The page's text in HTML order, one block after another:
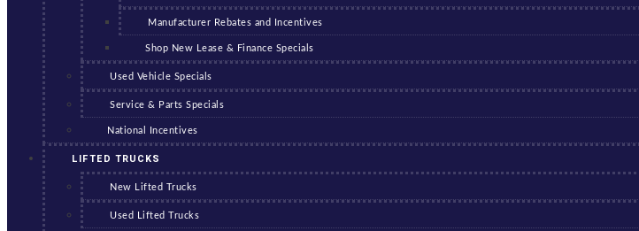
Manufacturer Rebates and Incentives
Shop New Lease & Finance Specials
Used Vehicle Specials
Service & Parts Specials
National Incentives
LIFTED TRUCKS
New Lifted Trucks
Used Lifted Trucks